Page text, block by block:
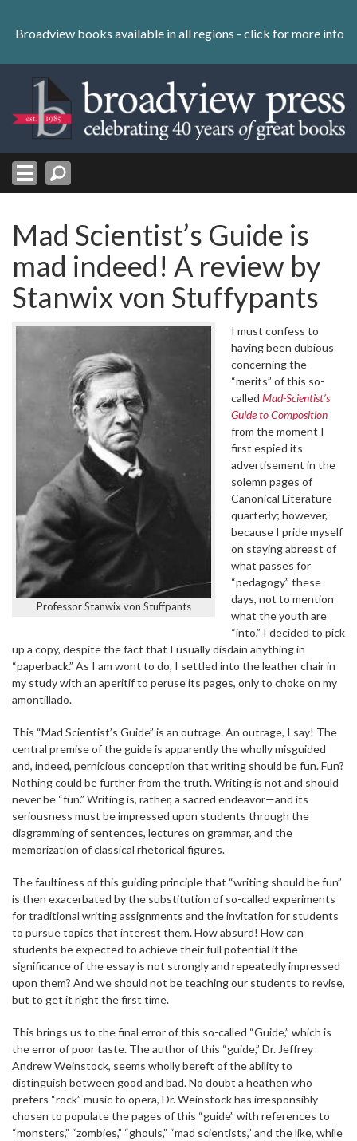
content
Skip
Broadview books available in all regions - click for more info
Mad Scientist’s Guide is
mad indeed! A review by
Stanwix von Stuffypants
Professor Stanwix von Stuffpants
I must confess to
having been dubious
concerning the
“merits” of this so-
called Mad-Scientist’s
Guide to Composition
from the moment I
first espied its
advertisement in the
solemn pages of
Canonical Literature
quarterly; however,
because I pride myself
on staying abreast of
what passes for
“pedagogy” these
days, not to mention
what the youth are
“into,” I decided to pick
up a copy, despite the fact that I usually disdain anything in
“paperback.” As I am wont to do, I settled into the leather chair in
my study with an aperitif to peruse its pages, only to choke on my
amontillado.
This “Mad Scientist’s Guide” is an outrage. An outrage, I say! The
central premise of the guide is apparently the wholly misguided
and, indeed, pernicious conception that writing should be fun. Fun?
Nothing could be further from the truth. Writing is not and should
never be “fun.” Writing is, rather, a sacred endeavor—and its
seriousness must be impressed upon students through the
diagramming of sentences, lectures on grammar, and the
memorization of classical rhetorical figures.
The faultiness of this guiding principle that “writing should be fun”
is then exacerbated by the substitution of so-called experiments
for traditional writing assignments and the invitation for students
to pursue topics that interest them. How absurd! How can
students be expected to achieve their full potential if the
significance of the essay is not strongly and repeatedly impressed
upon them? And we should not be teaching our students to revise,
but to get it right the first time.
This brings us to the final error of this so-called “Guide,” which is
the error of poor taste. The author of this “guide,” Dr. Jeffrey
Andrew Weinstock, seems wholly bereft of the ability to
distinguish between good and bad. No doubt a heathen who
prefers “rock” music to opera, Dr. Weinstock has irresponsibly
chosen to populate the pages of this “guide” with references to
“monsters,” “zombies,” “ghouls,” “mad scientists,” and the like, while